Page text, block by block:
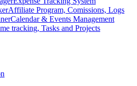
Affiliate Program, Comissions, Logs
Calendar & Events Management
tracking, Tasks and Projects